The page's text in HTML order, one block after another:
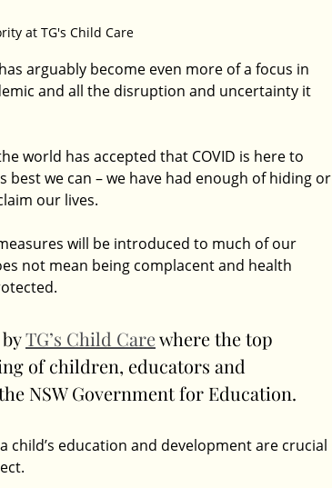
at TG's Child Care
arguably become even more of a focus in
and all the disruption and uncertainty it
world has accepted that COVID is here to
we can – we have had enough of hiding or
our lives.
will be introduced to much of our
not mean being complacent and health
TG’s Child Care where the top
of children, educators and
NSW Government for Education.
education and development are crucial